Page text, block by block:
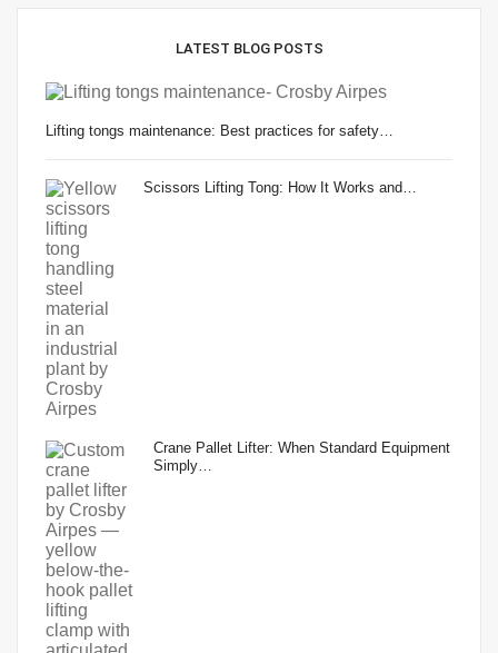
LATEST BLOG POSTS
Lifting tongs maintenance: Best practices for safety…
Scissors Lifting Tong: How It Works and…
Crane Pallet Lifter: When Standard Equipment
Simply…